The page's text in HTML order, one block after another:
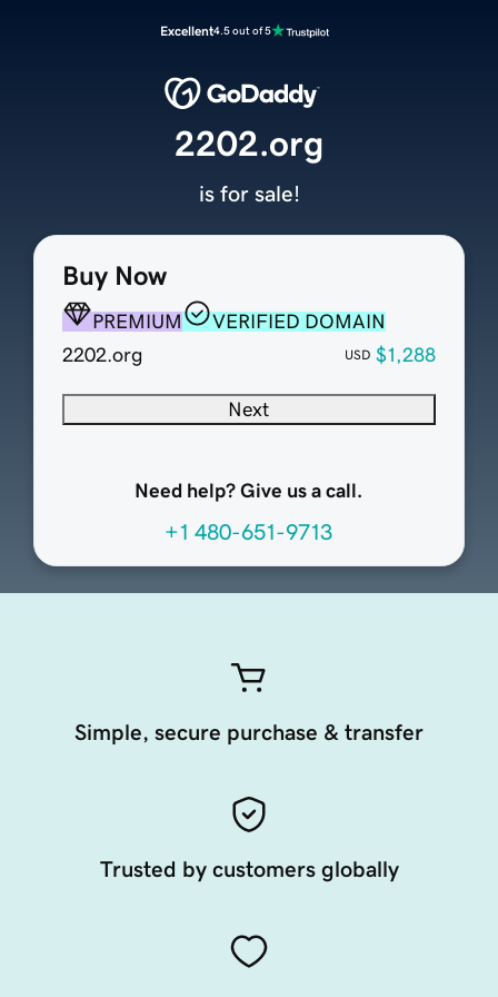
Excellent4.5 out of 5
Buy Now
PREMIUM
VERIFIED DOMAIN
2202.org
USD $1,288
Next
Need help? Give us a call.
+1 480-651-9713
2202.org
is for sale!
Simple, secure purchase & transfer
Trusted by customers globally